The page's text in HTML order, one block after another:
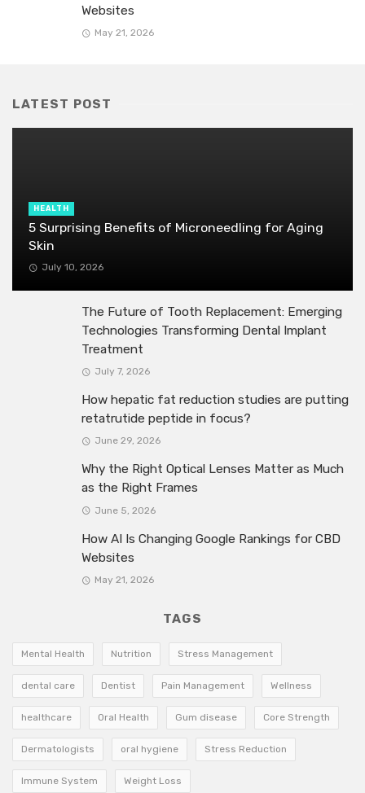
Websites
May 21, 2026
LATEST POST
HEALTH
5 Surprising Benefits of Microneedling for Aging
Skin
July 10, 2026
The Future of Tooth Replacement: Emerging
Technologies Transforming Dental Implant
Treatment
July 7, 2026
How hepatic fat reduction studies are putting
retatrutide peptide in focus?
June 29, 2026
Why the Right Optical Lenses Matter as Much
as the Right Frames
June 5, 2026
How AI Is Changing Google Rankings for CBD
Websites
May 21, 2026
TAGS
Mental Health Nutrition Stress Management
dental care Dentist Pain Management Wellness
healthcare Oral Health Gum disease Core Strength
Dermatologists oral hygiene Stress Reduction
Immune System Weight Loss